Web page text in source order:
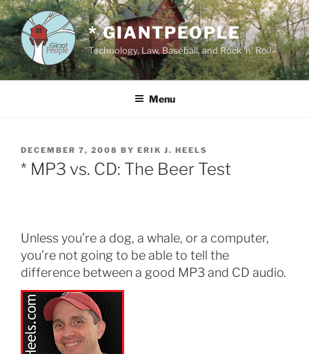
Skip
to
content
* GIANTPEOPLE
Technology, Law, Baseball, and Rock 'n' Roll
Menu
POSTED
ON
DECEMBER 7, 2008 BY ERIK J. HEELS
* MP3 vs. CD: The Beer Test
Unless you’re a dog, a whale, or a computer,
you’re not going to be able to tell the
difference between a good MP3 and CD audio.